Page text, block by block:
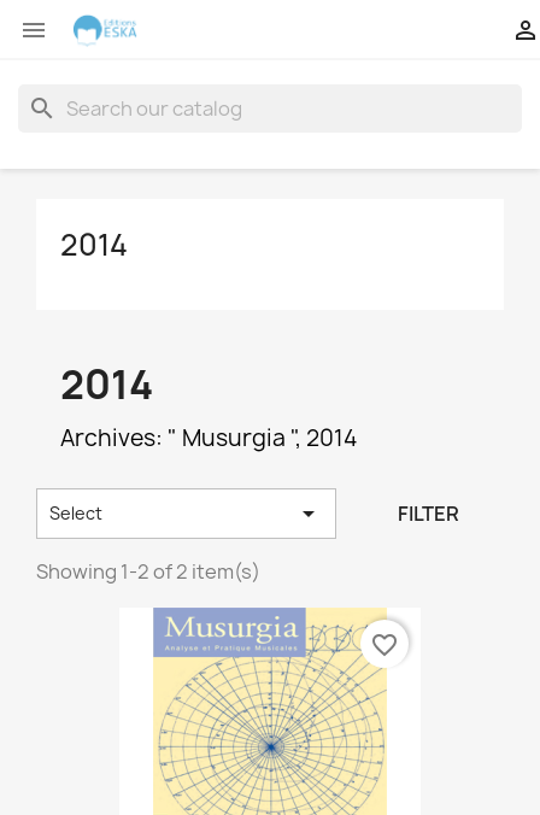
 
search
2014
2014
Archives: " Musurgia ", 2014
Select  FILTER
Showing 1-2 of 2 item(s)
favorite_border